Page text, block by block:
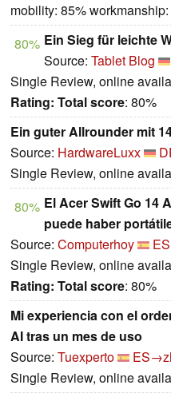
mobility: 85%
80% Ein Sieg für leichte
Source: Tablet Blog
Single Review, online
Rating: Total score: 80%
Ein guter Allrounder mit
Source: HardwareLuxx
Single Review, online
80% El Acer Swift Go 14
puede haber
Source: Computerhoy
Single Review, online
Rating: Total score: 80%
Mi experiencia con el
AI tras un mes de uso
Source: Tuexperto
Single Review, online